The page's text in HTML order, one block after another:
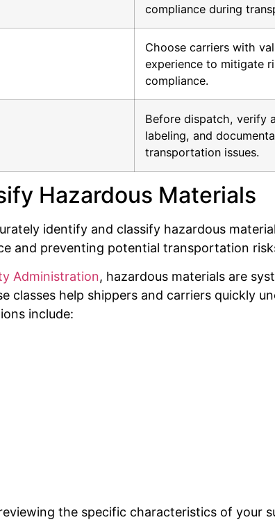
compliance during
Choose carriers with
experience to mitigate
compliance.
Before dispatch, verify
labeling, and
transportation issues.
Hazardous Materials
identify and classify hazardous
and preventing potential transportation
Administration, hazardous materials are
classes help shippers and carriers quickly
include:
the specific characteristics of your